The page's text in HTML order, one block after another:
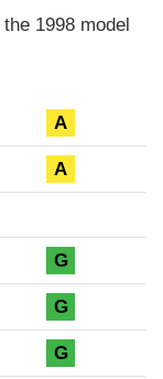
1998 model
A
A
G
G
G